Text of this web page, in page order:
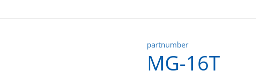
partnumber
MG-16T